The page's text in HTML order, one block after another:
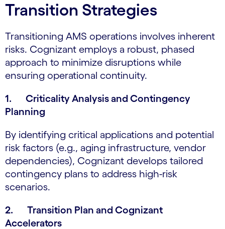
Transition Strategies
Transitioning AMS operations involves inherent
risks. Cognizant employs a robust, phased
approach to minimize disruptions while
ensuring operational continuity.
1. Criticality Analysis and Contingency
Planning
By identifying critical applications and potential
risk factors (e.g., aging infrastructure, vendor
dependencies), Cognizant develops tailored
contingency plans to address high-risk
scenarios.
2. Transition Plan and Cognizant
Accelerators